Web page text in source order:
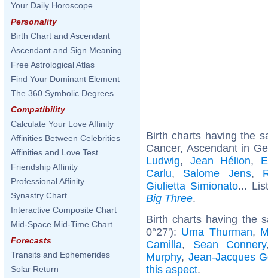
Your Daily Horoscope
Personality
Birth Chart and Ascendant
Ascendant and Sign Meaning
Free Astrological Atlas
Find Your Dominant Element
The 360 Symbolic Degrees
Compatibility
Calculate Your Love Affinity
Affinities Between Celebrities
Affinities and Love Test
Friendship Affinity
Professional Affinity
Synastry Chart
Interactive Composite Chart
Mid-Space Mid-Time Chart
Forecasts
Transits and Ephemerides
Solar Return
Birth charts having the
Cancer, Ascendant in
Ludwig, Jean Hélion,
Carlu, Salome Jens,
Giulietta Simionato...
Big Three.
Birth charts having the
0°27'): Uma Thurman,
Camilla, Sean Connery
Murphy, Jean-Jacques
this aspect.